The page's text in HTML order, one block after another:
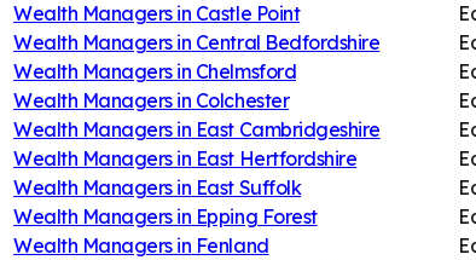
Wealth Managers in Castle Point
Wealth Managers in Central Bedfordshire
Wealth Managers in Chelmsford
Wealth Managers in Colchester
Wealth Managers in East Cambridgeshire
Wealth Managers in East Hertfordshire
Wealth Managers in East Suffolk
Wealth Managers in Epping Forest
Wealth Managers in Fenland